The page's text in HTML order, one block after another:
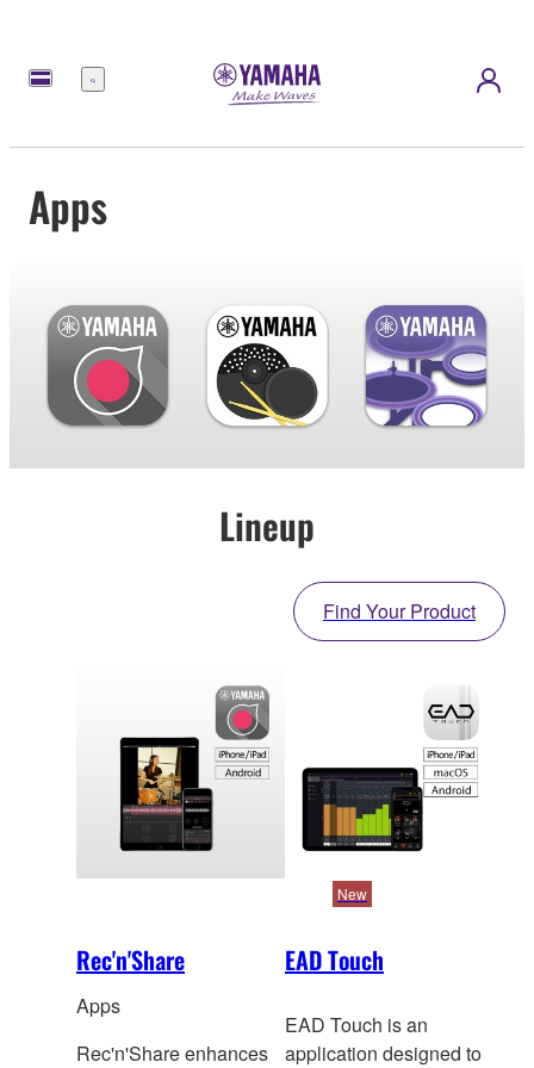
Menu
Apps
Lineup
Find Your Product
Rec'n'Share
Apps
Rec'n'Share enhances
EAD Touch
New
EAD Touch is an
application designed to